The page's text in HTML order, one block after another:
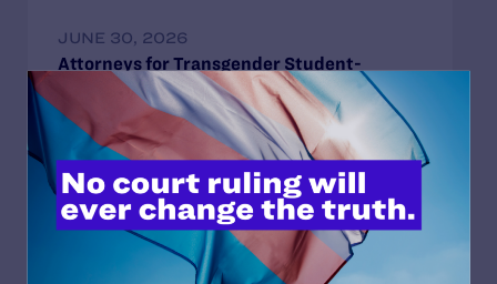
JUNE 30, 2026
Attorneys for Transgender Student-
Athletes Respond to Supreme Court Ruling
in BPJ and Hecox
READ MORE